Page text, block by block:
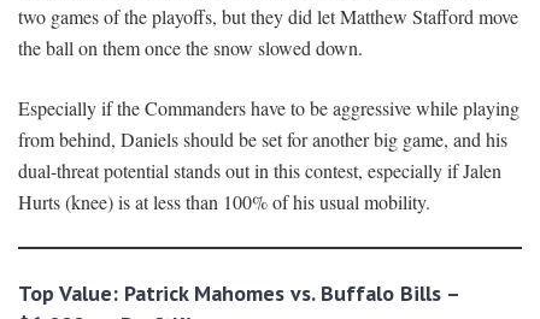
two games of the playoffs, but they did let Matthew Stafford move
the ball on them once the snow slowed down.
Especially if the Commanders have to be aggressive while playing
from behind, Daniels should be set for another big game, and his
dual-threat potential stands out in this contest, especially if Jalen
Hurts (knee) is at less than 100% of his usual mobility.
Top Value: Patrick Mahomes vs. Buffalo Bills –